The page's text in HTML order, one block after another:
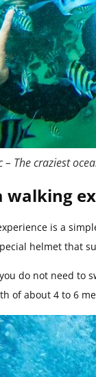
– The craziest
walking
is a
helmet that
do not need to
of about 4 to 6